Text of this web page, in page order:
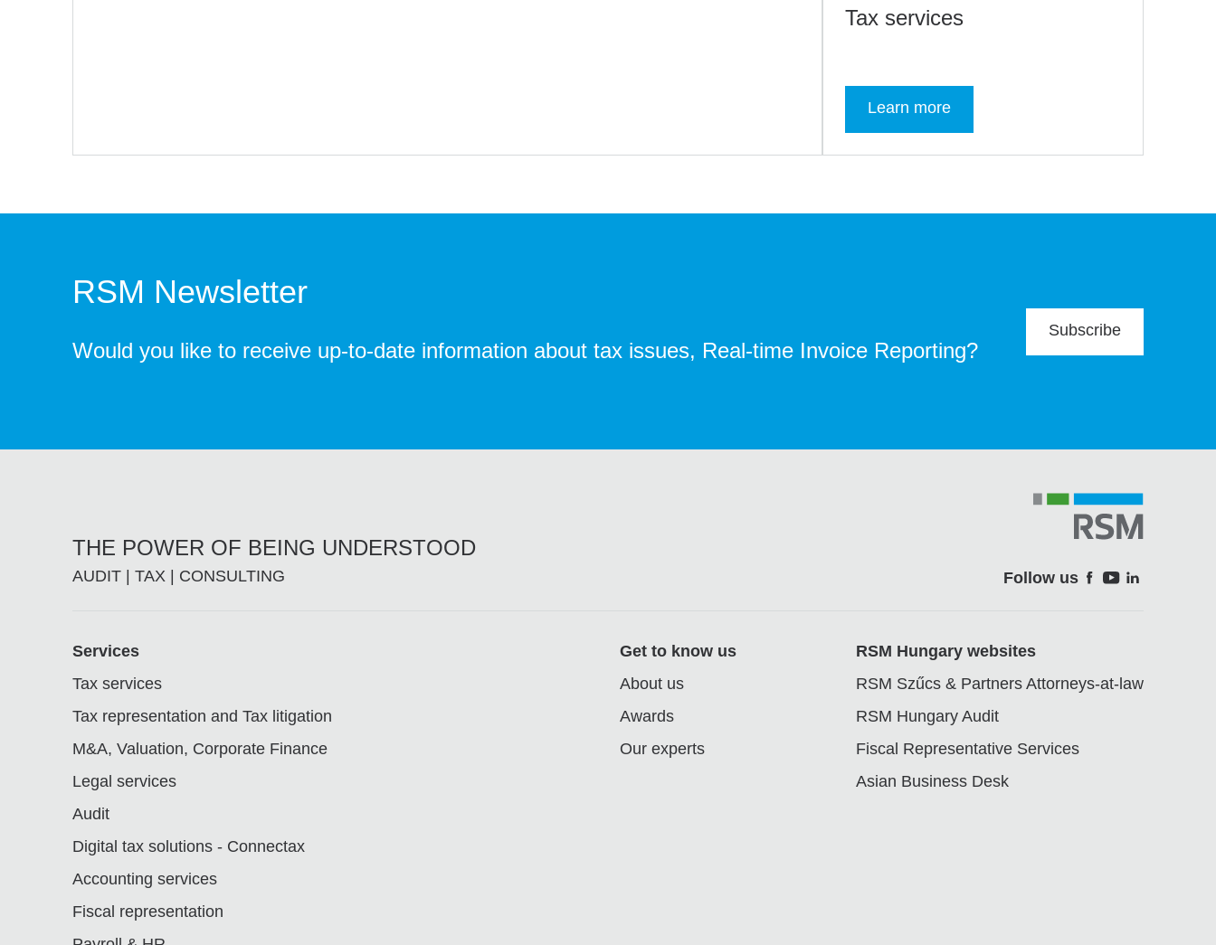
Tax services
Learn more
RSM Newsletter
Would you like to receive up-to-date information about tax issues, Real-time Invoice Reporting?
Subscribe
THE POWER OF BEING UNDERSTOOD
AUDIT | TAX | CONSULTING Follow us
Footer
Services
Tax services
Tax representation and Tax litigation
M&A, Valuation, Corporate Finance
Legal services
Audit
Digital tax solutions - Connectax
Accounting services
Fiscal representation
Get to know us
About us
Awards
Our experts
RSM Hungary websites
RSM Szűcs & Partners Attorneys-at-law
RSM Hungary Audit
Fiscal Representative Services
Asian Business Desk